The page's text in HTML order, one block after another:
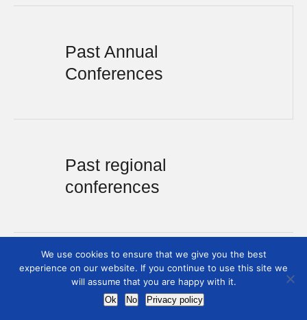
Past Annual
Conferences
Past regional
conferences
We use cookies to ensure that we give you the best
experience on our website. If you continue to use this site we
will assume that you are happy with it.
Ok No Privacy policy